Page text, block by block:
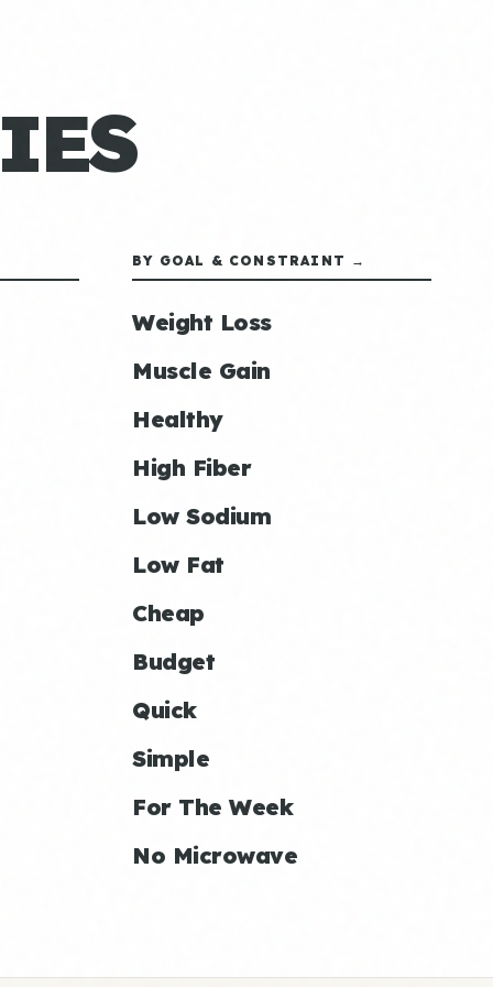
BY GOAL & CONSTRAINT →
Weight Loss
Muscle Gain
Healthy
High Fiber
Low Sodium
Low Fat
Cheap
Budget
Quick
Simple
For The Week
No Microwave